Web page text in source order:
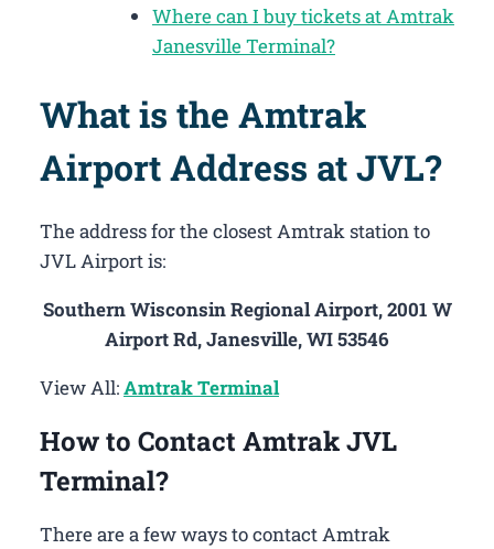
Where can I buy tickets at Amtrak
Janesville Terminal?
What is the Amtrak
Airport Address at JVL?
The address for the closest Amtrak station to
JVL Airport is:
Southern Wisconsin Regional Airport, 2001 W
Airport Rd, Janesville, WI 53546
View All:Amtrak Terminal
How to Contact Amtrak JVL
Terminal?
There are a few ways to contact Amtrak